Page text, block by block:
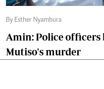
By Esther Nyambura
Amin: Police
Mutiso's murder